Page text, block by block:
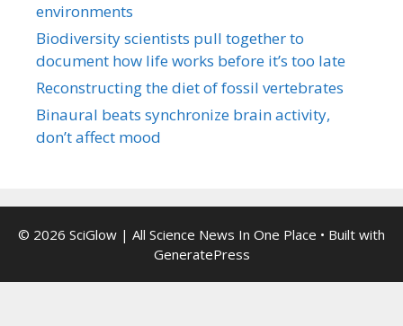
environments
Biodiversity scientists pull together to
document how life works before it’s too late
Reconstructing the diet of fossil vertebrates
Binaural beats synchronize brain activity,
don’t affect mood
© 2026 SciGlow | All Science News In One Place • Built with
GeneratePress